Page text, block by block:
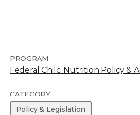
PROGRAM
Federal Child Nutrition Policy &
CATEGORY
Policy & Legislation